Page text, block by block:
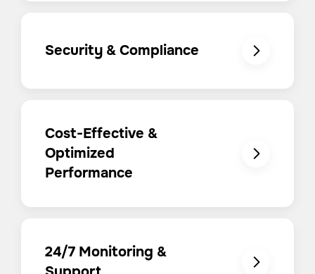
Security & Compliance
Cost-Effective &
Optimized
Performance
24/7 Monitoring &